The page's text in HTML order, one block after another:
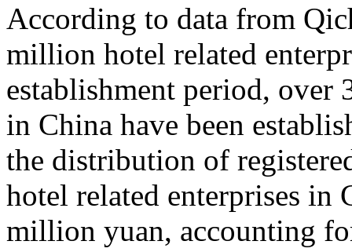
According to data from
million hotel related
establishment period, over
in China have been
the distribution of
hotel related enterprises in
million yuan, accounting